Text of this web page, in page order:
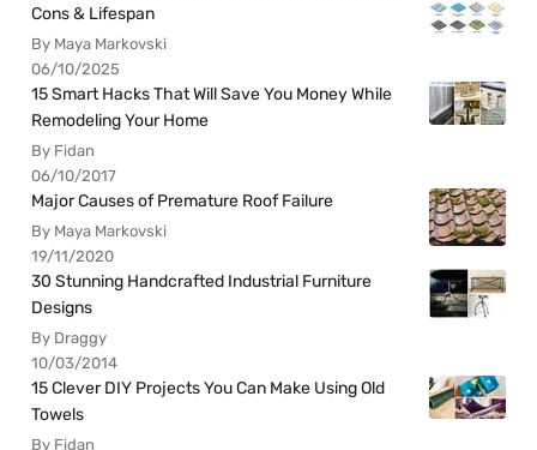
Cons & Lifespan
By Maya Markovski
06/10/2025
15 Smart Hacks That Will Save You Money While
Remodeling Your Home
By Fidan
06/10/2017
Major Causes of Premature Roof Failure
By Maya Markovski
19/11/2020
30 Stunning Handcrafted Industrial Furniture
Designs
By Draggy
10/03/2014
15 Clever DIY Projects You Can Make Using Old
Towels
By Fidan